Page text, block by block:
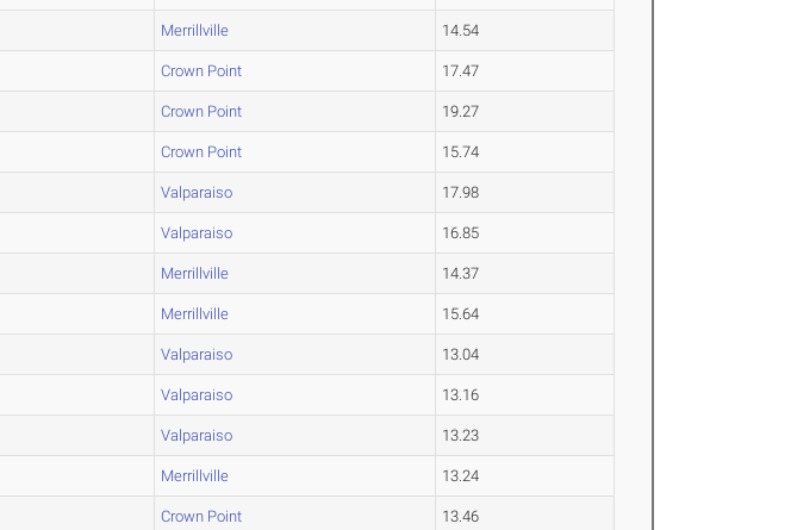
Merrillville 14.54
Crown Point 17.47
Crown Point 19.27
Crown Point 15.74
Valparaiso 17.98
Valparaiso 16.85
Merrillville 14.37
Merrillville 15.64
Valparaiso 13.04
Valparaiso 13.16
Valparaiso 13.23
Merrillville 13.24
Crown Point 13.46